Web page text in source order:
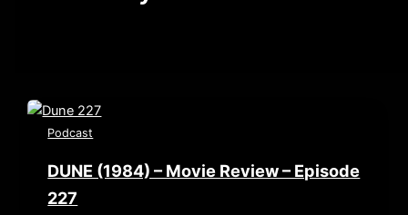
Podcast
DUNE (1984) – Movie Review – Episode
227